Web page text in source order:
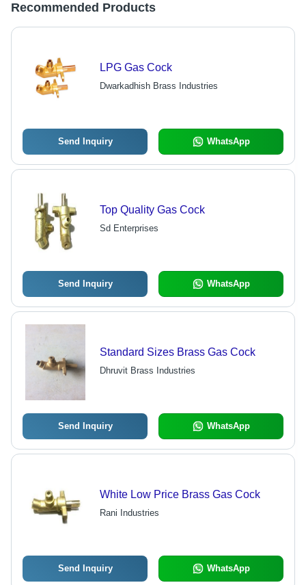
Recommended Products
LPG Gas Cock
Dwarkadhish Brass Industries
Send Inquiry WhatsApp
Top Quality Gas Cock
Sd Enterprises
Send Inquiry WhatsApp
Standard Sizes Brass Gas Cock
Dhruvit Brass Industries
Send Inquiry WhatsApp
White Low Price Brass Gas Cock
Rani Industries
Send Inquiry WhatsApp